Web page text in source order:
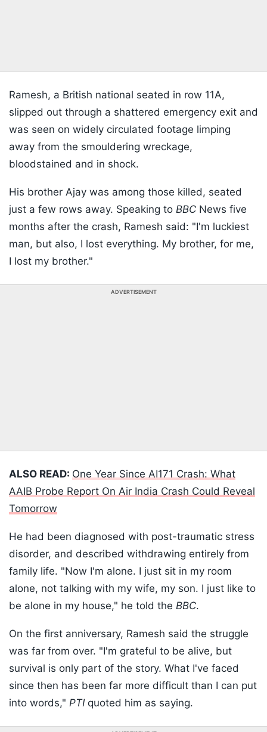
Ramesh, a British national seated in row 11A,
slipped out through a shattered emergency exit and
was seen on widely circulated footage limping
away from the smouldering wreckage,
bloodstained and in shock.
His brother Ajay was among those killed, seated
just a few rows away. Speaking to BBC News five
months after the crash, Ramesh said: "I'm luckiest
man, but also, I lost everything. My brother, for me,
I lost my brother."
ADVERTISEMENT
ALSO READ: One Year Since AI171 Crash: What
AAIB Probe Report On Air India Crash Could Reveal
Tomorrow
He had been diagnosed with post-traumatic stress
disorder, and described withdrawing entirely from
family life. "Now I'm alone. I just sit in my room
alone, not talking with my wife, my son. I just like to
be alone in my house," he told the BBC.
On the first anniversary, Ramesh said the struggle
was far from over. "I'm grateful to be alive, but
survival is only part of the story. What I've faced
since then has been far more difficult than I can put
into words," PTI quoted him as saying.